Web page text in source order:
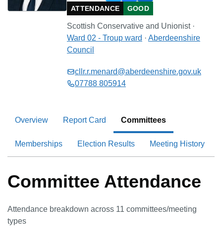
ATTENDANCE GOOD
Scottish Conservative and Unionist ·
Ward 02 - Troup ward · Aberdeenshire
Council
cllr.r.menard@aberdeenshire.gov.uk
07788 805914
Overview Report Card Committees
Memberships Election Results Meeting History
Committee Attendance
Attendance breakdown across 11 committees/meeting
types